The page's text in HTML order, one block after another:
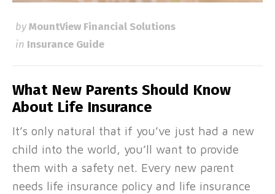
by MountView Financial Solutions
in Insurance Guide
What New Parents Should Know
About Life Insurance
It’s only natural that if you’ve just had a new
child into the world, you’ll want to provide
them with a safety net. Every new parent
needs life insurance policy and life insurance